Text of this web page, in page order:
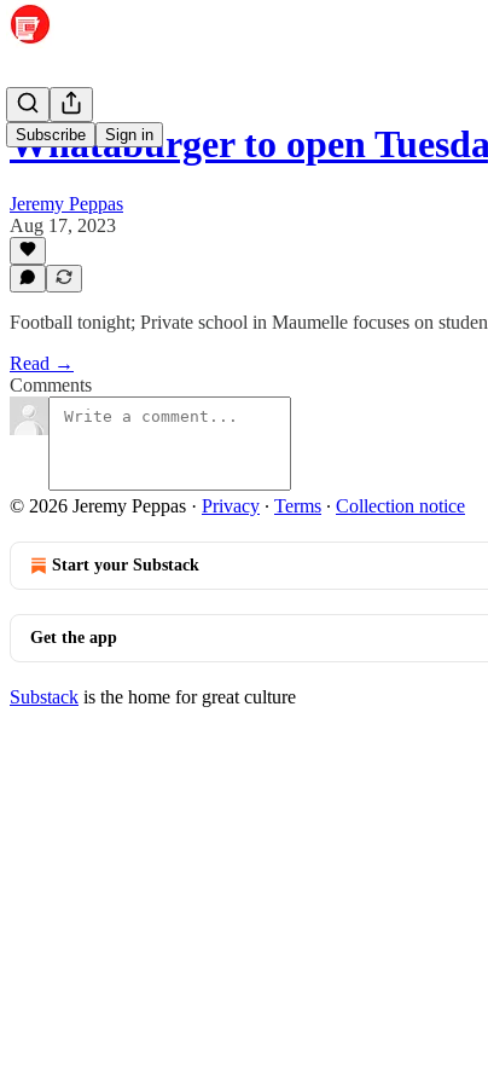
Subscribe Sign in
Whataburger to open
Jeremy Peppas
Aug 17, 2023
Football tonight; Private school in Maumelle focuses on
Read →
Comments
© 2026 Jeremy Peppas · Privacy ∙ Terms ∙ Collection notice
Start your Substack
Get the app
Substack is the home for great culture